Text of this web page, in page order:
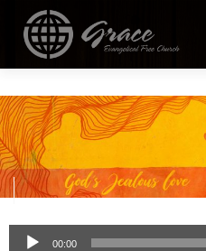
Audio
00:00